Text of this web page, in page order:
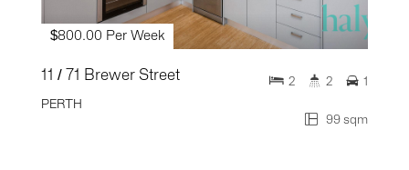
$800.00 Per Week
11 / 71 Brewer Street
PERTH
99 sqm
2 2 1